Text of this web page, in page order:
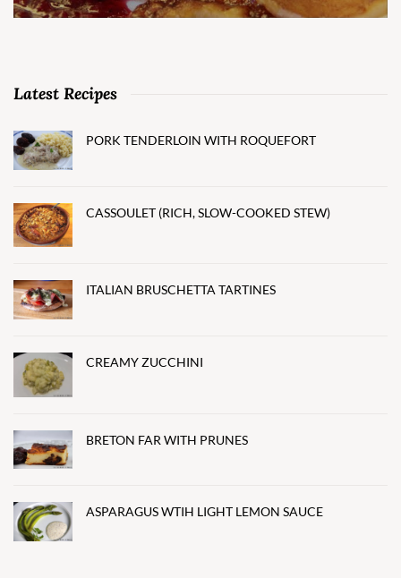
Latest Recipes
PORK TENDERLOIN WITH ROQUEFORT
CASSOULET (RICH, SLOW-COOKED STEW)
ITALIAN BRUSCHETTA TARTINES
CREAMY ZUCCHINI
BRETON FAR WITH PRUNES
ASPARAGUS WTIH LIGHT LEMON SAUCE